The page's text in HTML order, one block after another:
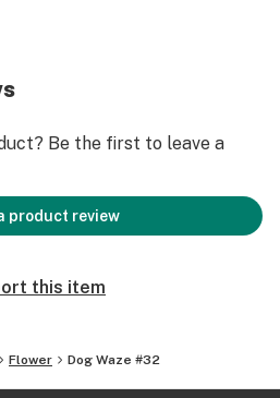
Be the first to leave a
product review
this item
Flower Dog Waze #32